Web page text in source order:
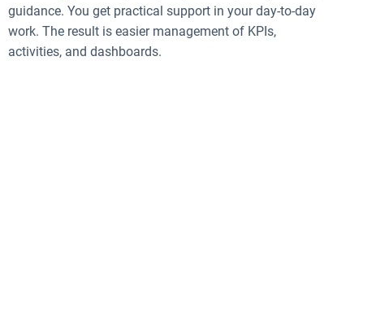
guidance. You get practical support in your day-to-day
work. The result is easier management of KPIs,
activities, and dashboards.